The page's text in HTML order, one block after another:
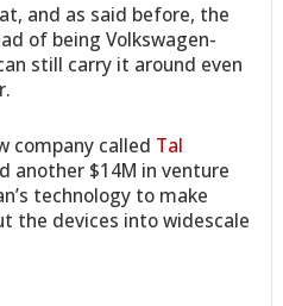
and as said before, the
of being Volkswagen-
still carry it around even
company called Tal
another $14M in venture
technology to make
the devices into widescale